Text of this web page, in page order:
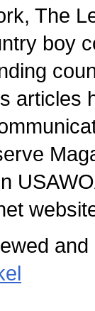
The
boy
articles